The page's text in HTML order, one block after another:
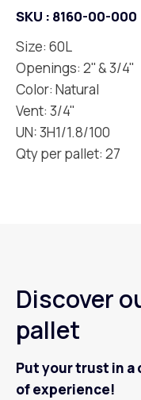
SKU : 8160-00-000
Size: 60L
Openings: 2'' & 3/4''
Color: Natural
Vent: 3/4''
UN: 3H1/1.8/100
Qty per pallet: 27
Discover
pallet
Put your trust in a
of experience!